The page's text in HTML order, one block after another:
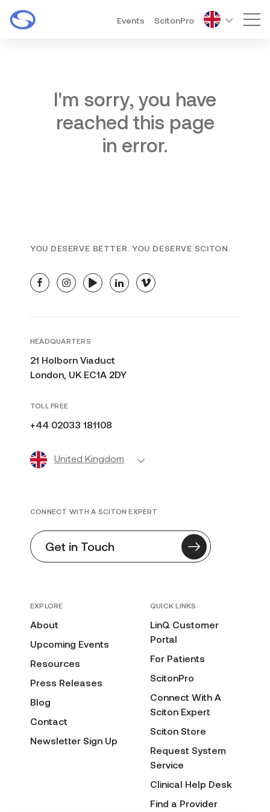
Events ScitonPro
I'm sorry, you have
reached this page
in error.
YOU DESERVE BETTER. YOU DESERVE SCITON.
facebookinstagramyoutubelinkedinvimeo
HEADQUARTERS
21 Holborn Viaduct
London, UK EC1A 2DY
TOLL FREE
+44 02033 181108
United Kingdom
EXPLORE
About
Upcoming Events
Resources
Press Releases
Blog
Contact
Newsletter Sign Up
QUICK LINKS
LinQ Customer
Portal
For Patients
ScitonPro
Connect With A
Sciton Expert
Sciton Store
Request System
Service
Clinical Help Desk
Find a Provider
CONNECT WITH A SCITON EXPERT
Get in Touch